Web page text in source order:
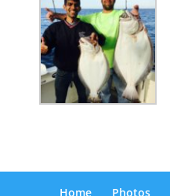
Home Photos